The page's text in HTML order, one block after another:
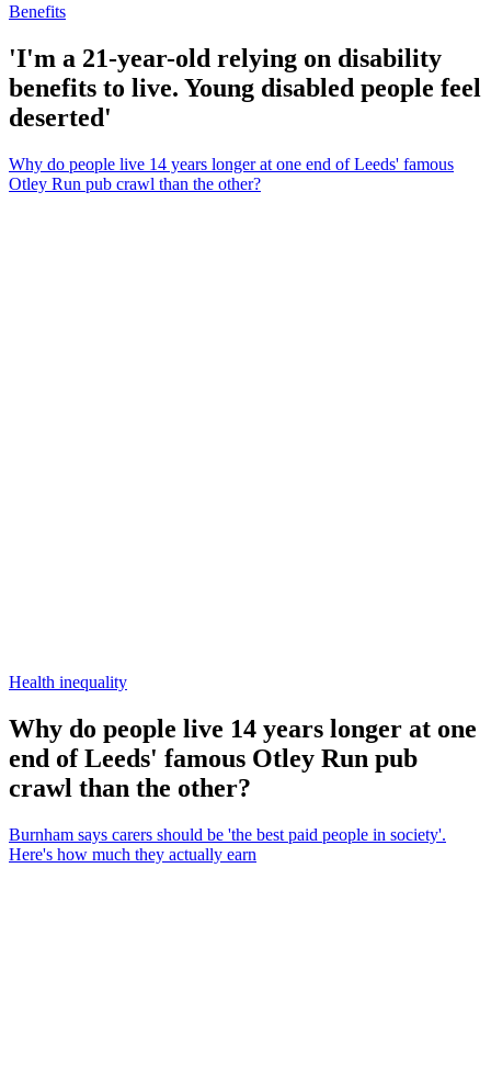
Benefits
'I'm a 21-year-old relying on disability
benefits to live. Young disabled people feel
deserted'
Why do people live 14 years longer at one end of Leeds' famous
Otley Run pub crawl than the other?
Health inequality
Why do people live 14 years longer at one
end of Leeds' famous Otley Run pub
crawl than the other?
Burnham says carers should be 'the best paid people in society'.
Here's how much they actually earn